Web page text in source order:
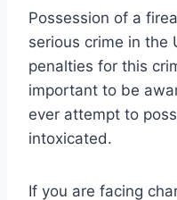
Possession of a
serious crime in the
penalties for this
important to be
ever attempt to
intoxicated.
If you are facing